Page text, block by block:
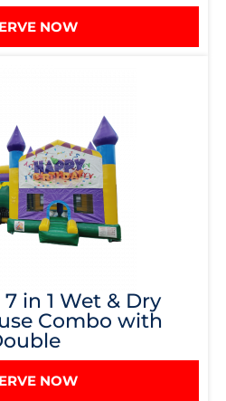
NOW
in 1 Wet & Dry
Combo with
NOW